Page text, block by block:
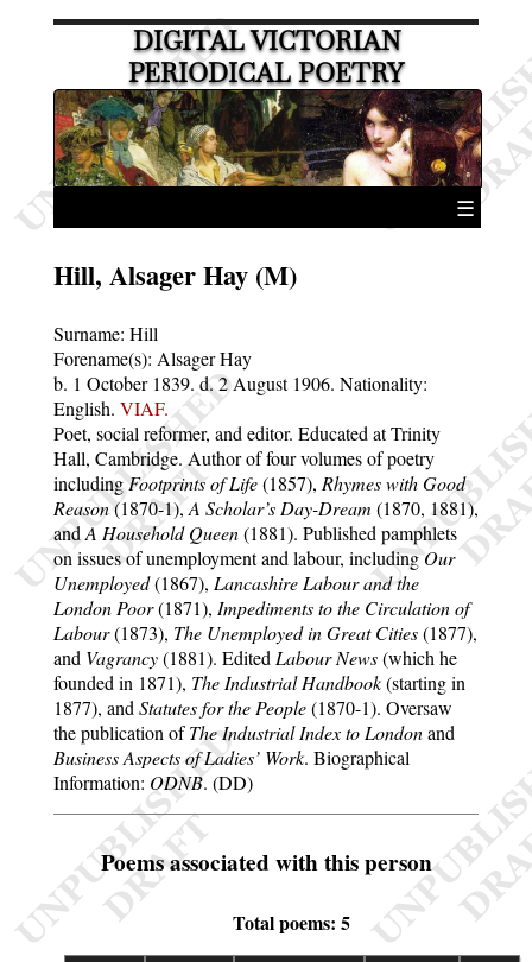
DIGITAL VICTORIAN
PERIODICAL POETRY
☰
Hill, Alsager Hay (M)
Surname: Hill
Forename(s): Alsager Hay
b. 1 October 1839. d. 2 August 1906. Nationality:
English. VIAF.
Poet, social reformer, and editor. Educated at Trinity
Hall, Cambridge. Author of four volumes of poetry
includingFootprints of Life(1857), Rhymes with Good
Reason(1870-1),A Scholar’s Day-Dream (1870, 1881),
and A Household Queen(1881). Published pamphlets
on issues of unemployment and labour, includingOur
Unemployed(1867), Lancashire Labour and the
London Poor(1871), Impediments to the Circulation of
Labour(1873), The Unemployed in Great Cities(1877),
and Vagrancy(1881). Edited Labour News(which he
founded in 1871), The Industrial Handbook(starting in
1877), and Statutes for the People(1870-1). Oversaw
the publication ofThe Industrial Index to Londonand
Business Aspects of Ladies’ Work. Biographical
Information: ODNB. (DD)
Poems associated with this person
Total poems: 5